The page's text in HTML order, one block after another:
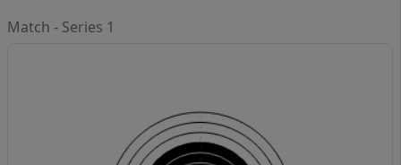
Match - Series 1